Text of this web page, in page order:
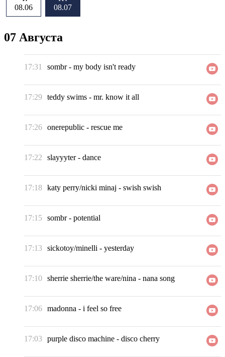
08.06
08.07
07 Августа
17:31 sombr- my body isn't ready
17:29 teddy swims - mr. know it all
17:26 onerepublic - rescue me
17:22 slayyyter- dance
17:18 katy perry/nicki minaj - swish swish
17:15 sombr- potential
17:13 sickotoy/minelli - yesterday
17:10 sherrie sherrie/the ware/nina - nana song
17:06 madonna - i feel so free
17:03 purple disco machine - disco cherry